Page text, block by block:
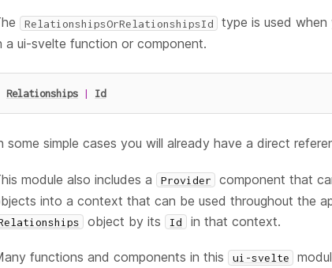
RelationshipsOrRelationshipsId type is used
a ui-svelte function or component.
Relationships | Id
some simple cases you will already have a direct
module also includes a Provider component that
into a context that can be used throughout the
object by its Id in that context.
functions and components in this ui-svelte